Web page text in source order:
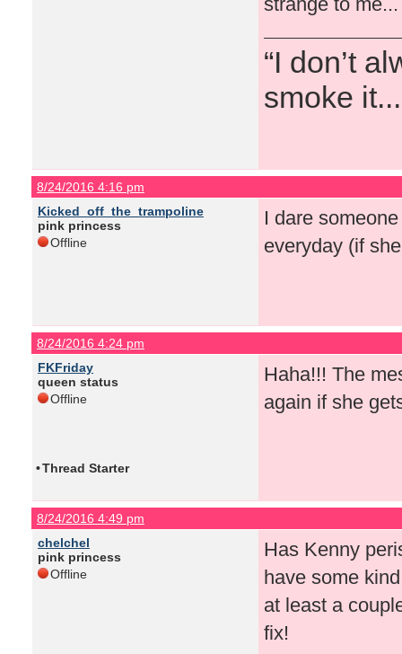
“I don’t
smoke
8/24/2016 4:16 pm
Kicked_off_the_trampoline
pink princess
Offline
I dare
everyday (if
8/24/2016 4:24 pm
FKFriday
queen status
Offline
Haha!!! The
again if she
•Thread Starter
8/24/2016 4:49 pm
chelchel
pink princess
Offline
Has Kenny
have some
at least a
fix!